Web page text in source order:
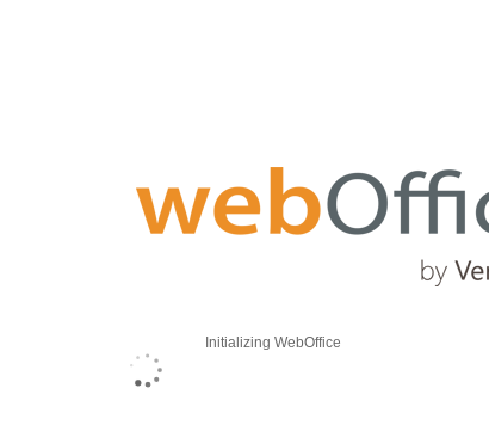
Initializing WebOffice